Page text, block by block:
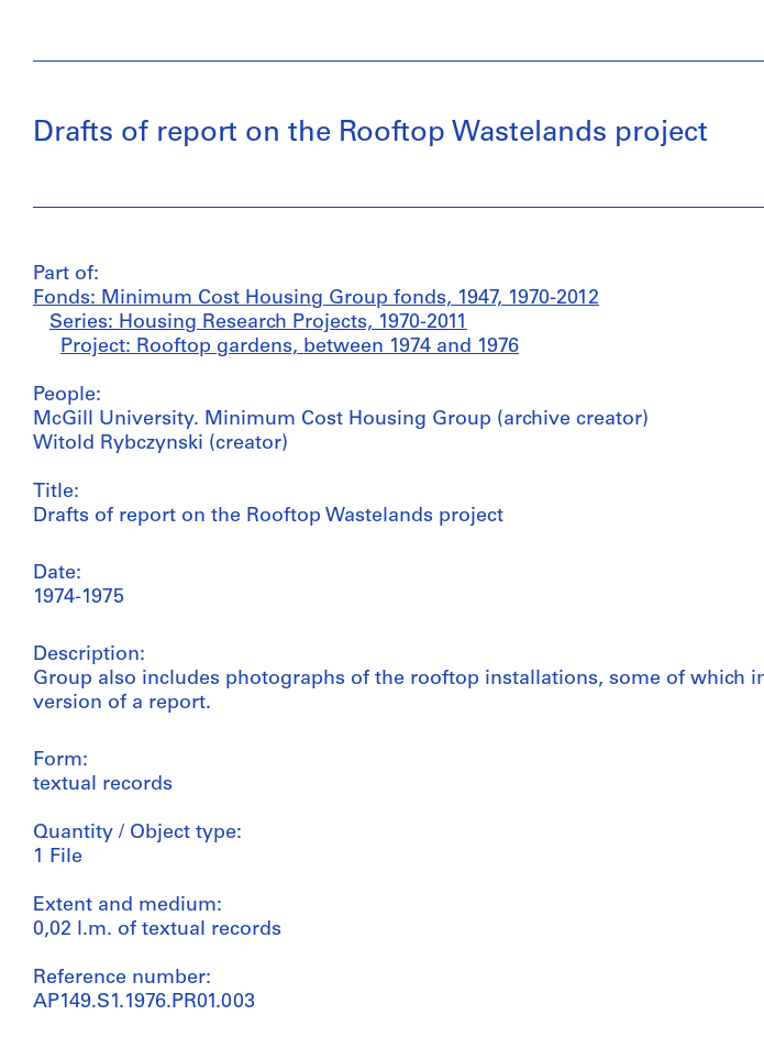
Drafts of report on the Rooftop Wastelands project
Part of:
Fonds: Minimum Cost Housing Group fonds, 1947, 1970-2012
Series: Housing Research Projects, 1970-2011
Project: Rooftop gardens, between 1974 and 1976
People:
McGill University. Minimum Cost Housing Group (archive creator)
Witold Rybczynski (creator)
Title:
Drafts of report on the Rooftop Wastelands project
Date:
1974-1975
Description:
Group also includes photographs of the rooftop installations, some of which
version of a report.
Form:
textual records
Quantity / Object type:
1 File
Extent and medium:
0,02 l.m. of textual records
Reference number:
AP149.S1.1976.PR01.003